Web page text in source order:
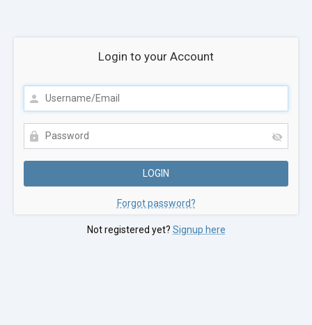
Login to your Account
Forgot password?
Not registered yet? Signup here